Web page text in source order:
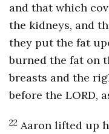
and that which
the kidneys, and
they put the fat
burned the fat on
breasts and the
before the LORD,
22 Aaron lifted up